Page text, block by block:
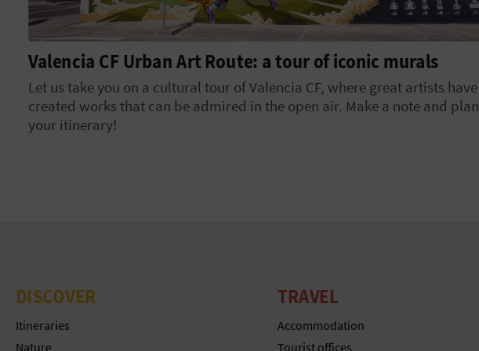
Valencia CF Urban Art Route: a tour of iconic murals
Let us take you on a cultural tour of Valencia CF, where great artists have
created works that can be admired in the open air. Make a note and plan
your itinerary!
DISCOVER
Itineraries
Nature
TRAVEL
Accommodation
Tourist offices